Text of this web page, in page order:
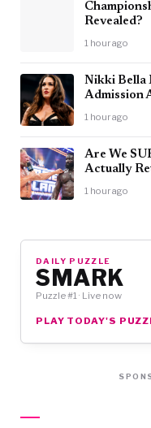
Revealed?
1 hour ago
Nikki Bella
Admission
1 hour ago
Are We
Actually
1 hour ago
DAILY PUZZLE
SMARK
Puzzle #1 · Live now
PLAY TODAY'S